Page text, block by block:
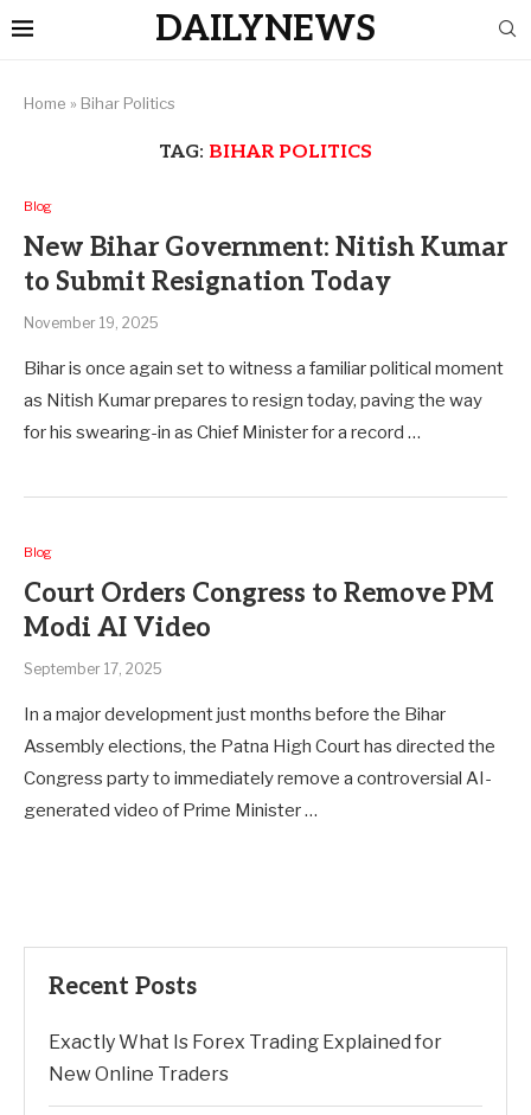
DAILYNEWS
Home » Bihar Politics
TAG: BIHAR POLITICS
Blog
New Bihar Government: Nitish Kumar
to Submit Resignation Today
November 19, 2025
Bihar is once again set to witness a familiar political moment
as Nitish Kumar prepares to resign today, paving the way
for his swearing-in as Chief Minister for a record …
Blog
Court Orders Congress to Remove PM
Modi AI Video
September 17, 2025
In a major development just months before the Bihar
Assembly elections, the Patna High Court has directed the
Congress party to immediately remove a controversial AI-
generated video of Prime Minister …
Recent Posts
Exactly What Is Forex Trading Explained for
New Online Traders